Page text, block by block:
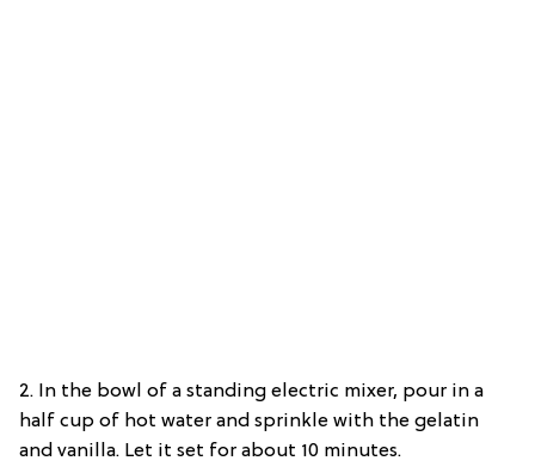
2. In the bowl of a standing electric mixer, pour in a
half cup of hot water and sprinkle with the gelatin
and vanilla. Let it set for about 10 minutes.